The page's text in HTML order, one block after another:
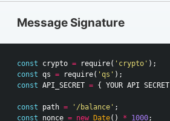
Message Signature
const crypto = require( 'crypto' );
const qs = require( 'qs' );
const API_SECRET = { YOUR API SECRET
const path = '/balance' ;
const
nonce = new Date() * 1000;